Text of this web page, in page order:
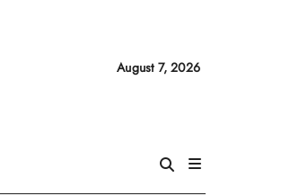
August 7, 2026